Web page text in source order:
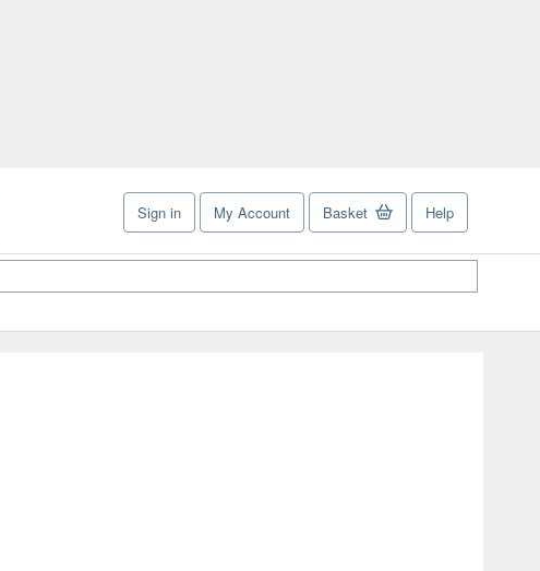
Sign in My Account Basket Help